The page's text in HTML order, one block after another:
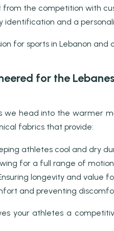
from the competition with
identification and a
for sports in Lebanon
for the
we head into the warmer
fabrics that provide:
athletes cool and dry
for a full range of
longevity and value
and preventing
your athletes a